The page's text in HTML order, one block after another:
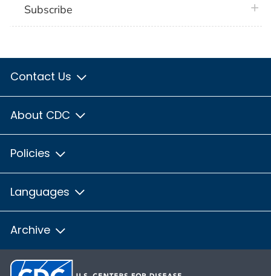
Subscribe
Contact Us
About CDC
Policies
Languages
Archive